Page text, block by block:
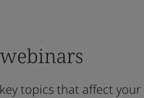
topics that affect your